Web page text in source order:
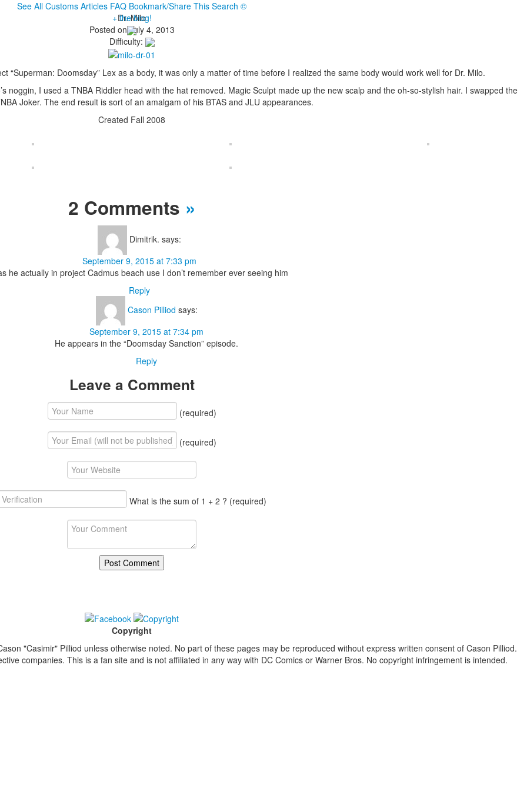
See All Customs Articles FAQ Bookmark/Share This Search ©
+ the blog!
Dr. Milo
Posted on July 4, 2013
Difficulty:
“Superman: Doomsday” Lex as a body, it was only a matter of time before I realized the same body would work well for Dr. Milo.
noggin, I used a TNBA Riddler head with the hat removed. Magic Sculpt made up the new scalp and the oh-so-stylish hair. I swapped the
Joker. The end result is sort of an amalgam of his BTAS and JLU appearances.
Created Fall 2008
2 Comments »
Dimitrik. says:
September 9, 2015 at 7:33 pm
he actually in project Cadmus beach use I don’t remember ever seeing him
Reply
Cason Pilliod says:
September 9, 2015 at 7:34 pm
He appears in the “Doomsday Sanction” episode.
Reply
Leave a Comment
(required)
(required)
What is the sum of 1 + 2 ? (required)
Copyright
"Casimir" Pilliod unless otherwise noted. No part of these pages may be reproduced without express written consent of Cason Pilliod.
companies. This is a fan site and is not affiliated in any way with DC Comics or Warner Bros. No copyright infringement is intended.